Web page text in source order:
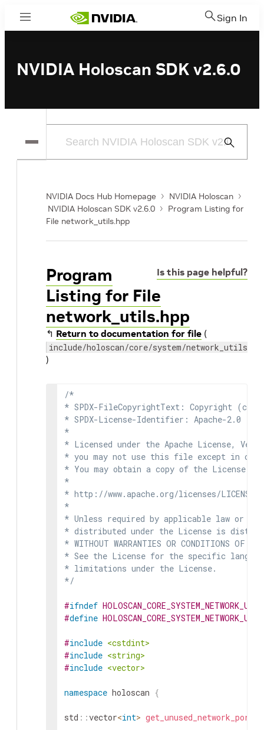
Menu Sign In
NVIDIA Holoscan SDK v2.6.0
Submit
NVIDIA Docs Hub Homepage
NVIDIA Holoscan
NVIDIA Holoscan SDK v2.6.0
Program Listing for
File network_utils.hpp
Is this page helpful?
Program
Listing for File
network_utils.hpp
↰ Return to documentation for file (
include/holoscan/core/system/
)
/*
* SPDX-FileCopyrightText: Copyright (c)
* SPDX-License-Identifier: Apache-2.0
*
* Licensed under the Apache License,
* you may not use this file except in
* You may obtain a copy of the License at
*
* http://www.apache.org/licenses/LICENSE-
*
* Unless required by applicable law or
* distributed under the License is
* WITHOUT WARRANTIES OR CONDITIONS
* See the License for the specific
* limitations under the License.
*/
#ifndef
#define
#include <cstdint>
#include <string>
#include <vector>
namespace holoscan {
std ::vector<int> get_unused_network_ports